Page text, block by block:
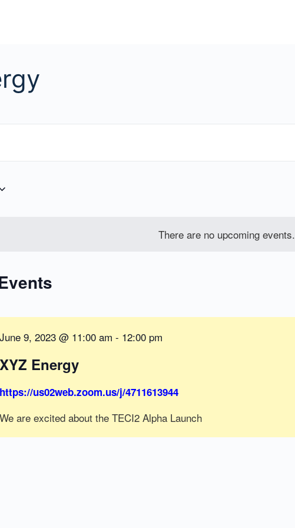
There are no upcoming events.
June 9, 2023 @ 11:00 am - 12:00 pm
XYZ Energy
https://us02web.zoom.us/j/4711613944
We are excited about the TECI2 Alpha Launch